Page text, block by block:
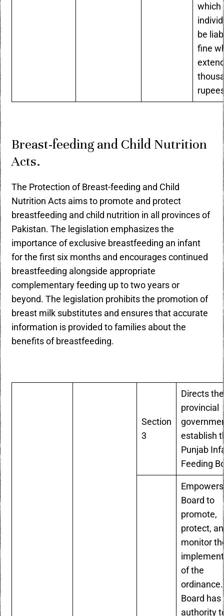
which
be
fine
Breast-feeding and Child Nutrition
Acts.
The Protection of Breast-feeding and Child
Nutrition Acts aims to promote and protect
breastfeeding and child nutrition in all provinces of
Pakistan. The legislation emphasizes the
importance of exclusive breastfeeding an infant
for the first six months and encourages continued
breastfeeding alongside appropriate
complementary feeding up to two years or
beyond. The legislation prohibits the promotion of
breast milk substitutes and ensures that accurate
information is provided to families about the
benefits of breastfeeding.
Section
3
Directs the
provincial
establish
Punjab
Feeding
Board to
promote,
protect,
monitor
of the
Board has
authority